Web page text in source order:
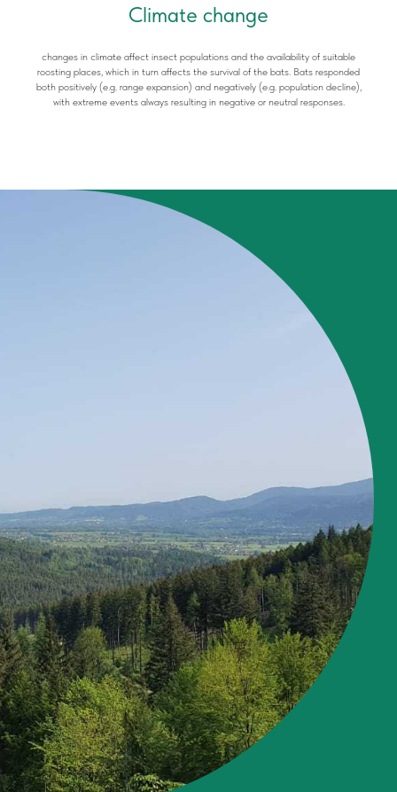
Climate change
changes in climate affect insect populations and the availability of suitable
roosting places, which in turn affects the survival of the bats. Bats responded
both positively (e.g. range expansion) and negatively (e.g. population decline),
with extreme events always resulting in negative or neutral responses.